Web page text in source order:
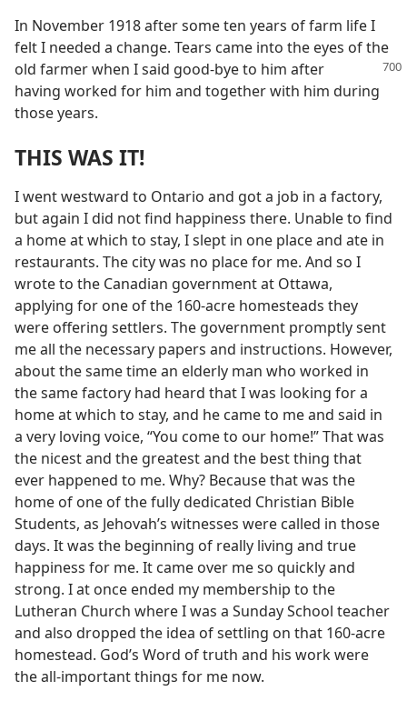
In November 1918 after some ten years of farm life I
felt I needed a change. Tears came into the eyes of the
old farmer when I said good-bye to him after
having worked for him and together with him during
those years.
THIS WAS IT!
I went westward to Ontario and got a job in a factory,
but again I did not find happiness there. Unable to find
a home at which to stay, I slept in one place and ate in
restaurants. The city was no place for me. And so I
wrote to the Canadian government at Ottawa,
applying for one of the 160-acre homesteads they
were offering settlers. The government promptly sent
me all the necessary papers and instructions. However,
about the same time an elderly man who worked in
the same factory had heard that I was looking for a
home at which to stay, and he came to me and said in
a very loving voice, “You come to our home!” That was
the nicest and the greatest and the best thing that
ever happened to me. Why? Because that was the
home of one of the fully dedicated Christian Bible
Students, as Jehovah’s witnesses were called in those
days. It was the beginning of really living and true
happiness for me. It came over me so quickly and
strong. I at once ended my membership to the
Lutheran Church where I was a Sunday School teacher
and also dropped the idea of settling on that 160-acre
homestead. God’s Word of truth and his work were
the all-important things for me now.